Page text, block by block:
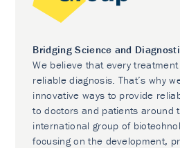
Bridging Science and
We believe that every
reliable diagnosis. That’s why
innovative ways to provide
to doctors and patients around
international group of
focusing on the development,